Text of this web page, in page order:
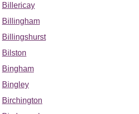
Billericay
Billingham
Billingshurst
Bilston
Bingham
Bingley
Birchington